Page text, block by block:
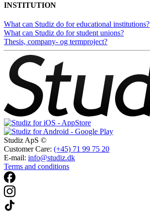
INSTITUTION
What can Studiz do for educational institutions?
What can Studiz do for student unions?
Thesis, company- og termproject?
Studiz ApS ©
Customer Care: (+45) 71 99 75 20
E-mail: info@studiz.dk
Terms and conditions